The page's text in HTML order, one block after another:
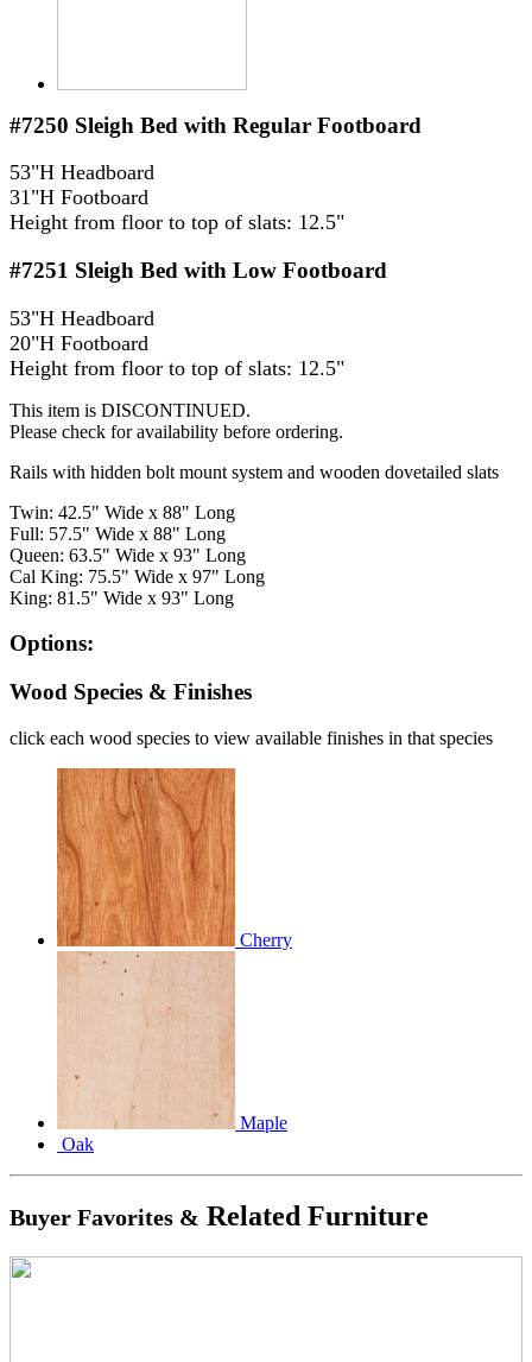
#7250 Sleigh Bed with Regular Footboard
53"H Headboard
31"H Footboard
Height from floor to top of slats: 12.5"
#7251 Sleigh Bed with Low Footboard
53"H Headboard
20"H Footboard
Height from floor to top of slats: 12.5"
This item is DISCONTINUED.
Please check for availability before ordering.
Rails with hidden bolt mount system and wooden dovetailed slats
Twin: 42.5" Wide x 88" Long
Full: 57.5" Wide x 88" Long
Queen: 63.5" Wide x 93" Long
Cal King: 75.5" Wide x 97" Long
King: 81.5" Wide x 93" Long
Options:
Wood Species & Finishes
click each wood species to view available finishes in that species
Cherry
Maple
Oak
Buyer Favorites & Related Furniture